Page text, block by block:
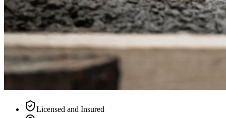
Licensed and Insured